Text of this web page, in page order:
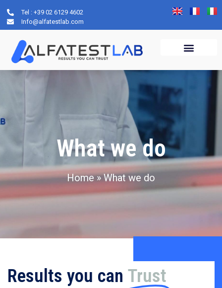
Tel : +39 02 6129 4602
Info@alfatestlab.com
What we do
Home»What we do
Results you can Trust